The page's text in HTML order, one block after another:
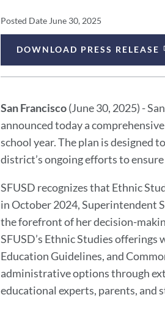
Press
Release
Details
Posted Date June 30, 2025
DOWNLOAD PRESS RELEASE
Press
Release
Message
San Francisco(June 30, 2025) -
announced today a
school year. The plan is designed
district’s ongoing efforts to
SFUSD recognizes that Ethnic
in October 2024, Superintendent
the forefront of her decision-
SFUSD’s Ethnic Studies
Education Guidelines, and
administrative options through
educational experts, parents, and